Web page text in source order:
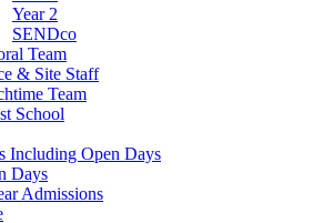
Year 2
SENDco
Team
& Site Staff
Team
School
Including Open Days
Days
Admissions